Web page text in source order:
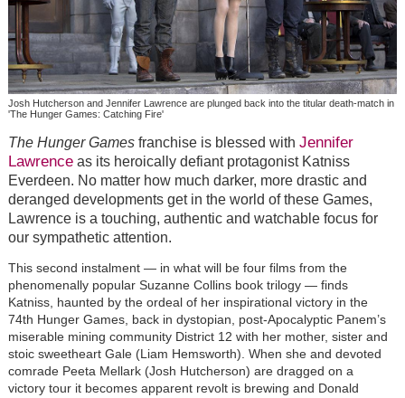
Josh Hutcherson and Jennifer Lawrence are plunged back into the titular death-match in
'The Hunger Games: Catching Fire'
The Hunger Gamesfranchise is blessed with Jennifer
Lawrenceas its heroically defiant protagonist Katniss
Everdeen. No matter how much darker, more drastic and
deranged developments get in the world of these Games,
Lawrence is a touching, authentic and watchable focus for
our sympathetic attention.
This second instalment — in what will be four films from the
phenomenally popular Suzanne Collins book trilogy — finds
Katniss, haunted by the ordeal of her inspirational victory in the
74th Hunger Games, back in dystopian, post-Apocalyptic Panem’s
miserable mining community District 12 with her mother, sister and
stoic sweetheart Gale (Liam Hemsworth). When she and devoted
comrade Peeta Mellark (Josh Hutcherson) are dragged on a
victory tour it becomes apparent revolt is brewing and Donald